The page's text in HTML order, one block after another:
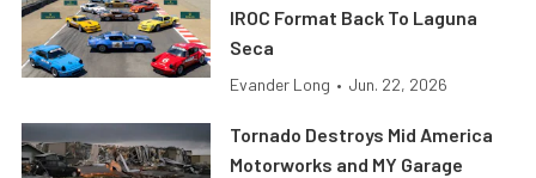
IROC Format Back To Laguna
Seca
Evander Long • Jun. 22, 2026
Tornado Destroys Mid America
Motorworks and MY Garage